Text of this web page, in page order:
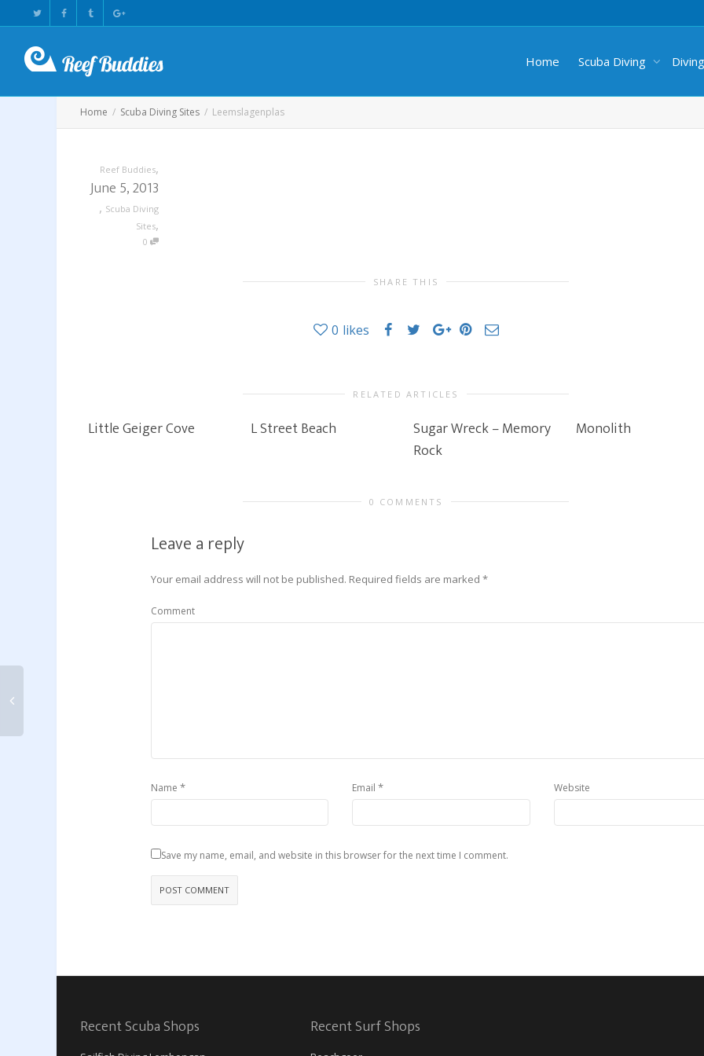
Home Scuba Diving
Home Scuba Diving Sites Leemslagenplas
Reef Buddies,
June 5, 2013
, Scuba Diving
Sites,
0
SHARE THIS
0 likes
RELATED ARTICLES
Little Geiger Cove L Street Beach
Sugar Wreck – Memory
Rock
Monolith
0 COMMENTS
Leave a reply
Your email address will not be published. Required fields are marked *
Comment
Name * Email * Website
Save my name, email, and website in this browser for the next time I comment.
Recent Scuba Shops Recent Surf Shops